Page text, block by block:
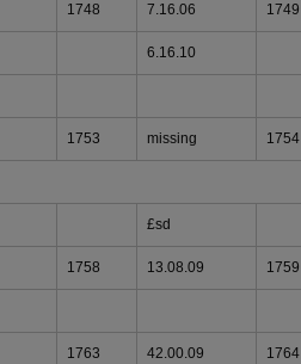
1748 7.16.06 1749
6.16.10
1753 missing 1754
£sd
1758 13.08.09 1759
1763 42.00.09 1764